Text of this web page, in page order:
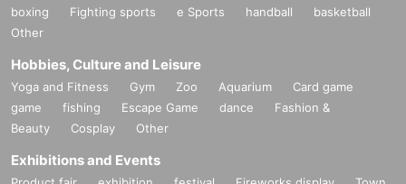
boxing
Fighting sports e Sports handball
basketball
Other
Hobbies, Culture and Leisure
Yoga and Fitness Gym Zoo Aquarium
Card game
game
fishing Escape Game dance
Fashion &
Beauty
Cosplay Other
Exhibitions and Events